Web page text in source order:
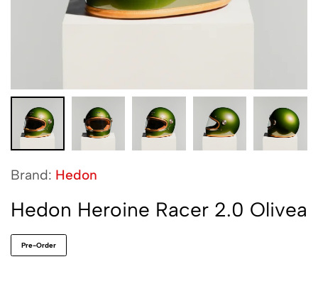
Brand: Hedon
Hedon Heroine Racer 2.0 Olivea
Pre-Order